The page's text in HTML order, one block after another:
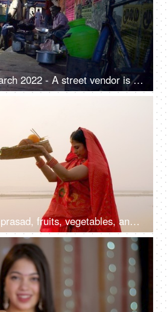
Madurai, India, March 2022 - A street vendor is busy in making food- urban village life, street food, roadside food joint
A woman offering prasad, fruits, vegetables, and other items and a Diya to pray sun God at a lake during Chhath Puja